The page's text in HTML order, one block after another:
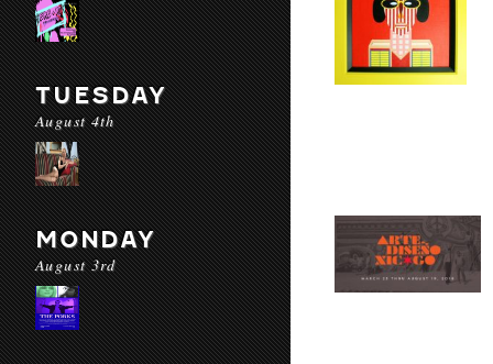
TUESDAY
August 4th
MONDAY
August 3rd